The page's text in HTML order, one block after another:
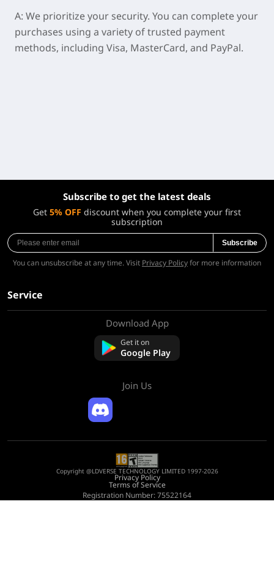
A: We prioritize your security. You can complete your
purchases using a variety of trusted payment
methods, including Visa, MasterCard, and PayPal.
Subscribe to get the latest deals
Get 5% OFF discount when you complete your first
subscription
Subscribe
You can unsubscribe at any time. Visit Privacy Policyfor more information
Service
Download App
Get it on
Google Play
Join Us
Copyright @LDVERSE TECHNOLOGY LIMITED 1997-2026
Privacy Policy
Terms of Service
Registration Number: 75522164